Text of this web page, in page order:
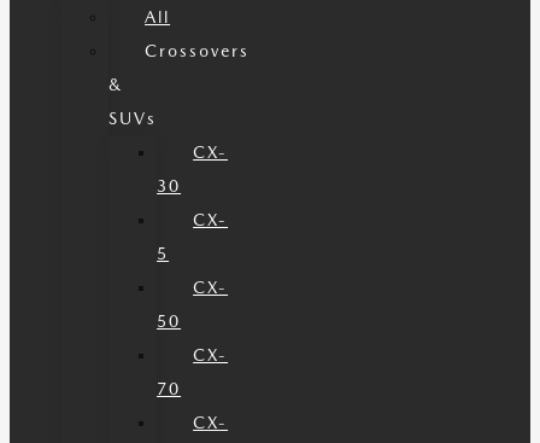
All
Crossovers
&
SUVs
CX-
30
CX-
5
CX-
50
CX-
70
CX-